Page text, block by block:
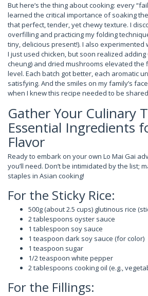
But here’s the thing about cooking: every
learned the critical importance of soaking
that perfect, tender, yet chewy texture. I
overfilling and practicing my folding
tiny, delicious present!). I also experimented
I just used chicken, but soon realized
cheung) and dried mushrooms elevated
level. Each batch got better, each aromatic
satisfying. And the smiles on my family’s
when I knew this recipe needed to be
Gather Your Culinary
Essential Ingredients
Flavor
Ready to embark on your own Lo Mai Gai
you’ll need. Don’t be intimidated by the list;
staples in Asian cooking!
For the Sticky Rice:
500g (about 2.5 cups) glutinous rice
2 tablespoons oyster sauce
1 tablespoon soy sauce
1 teaspoon dark soy sauce (for color)
1 teaspoon sugar
1/2 teaspoon white pepper
2 tablespoons cooking oil (e.g.,
For the Fillings: